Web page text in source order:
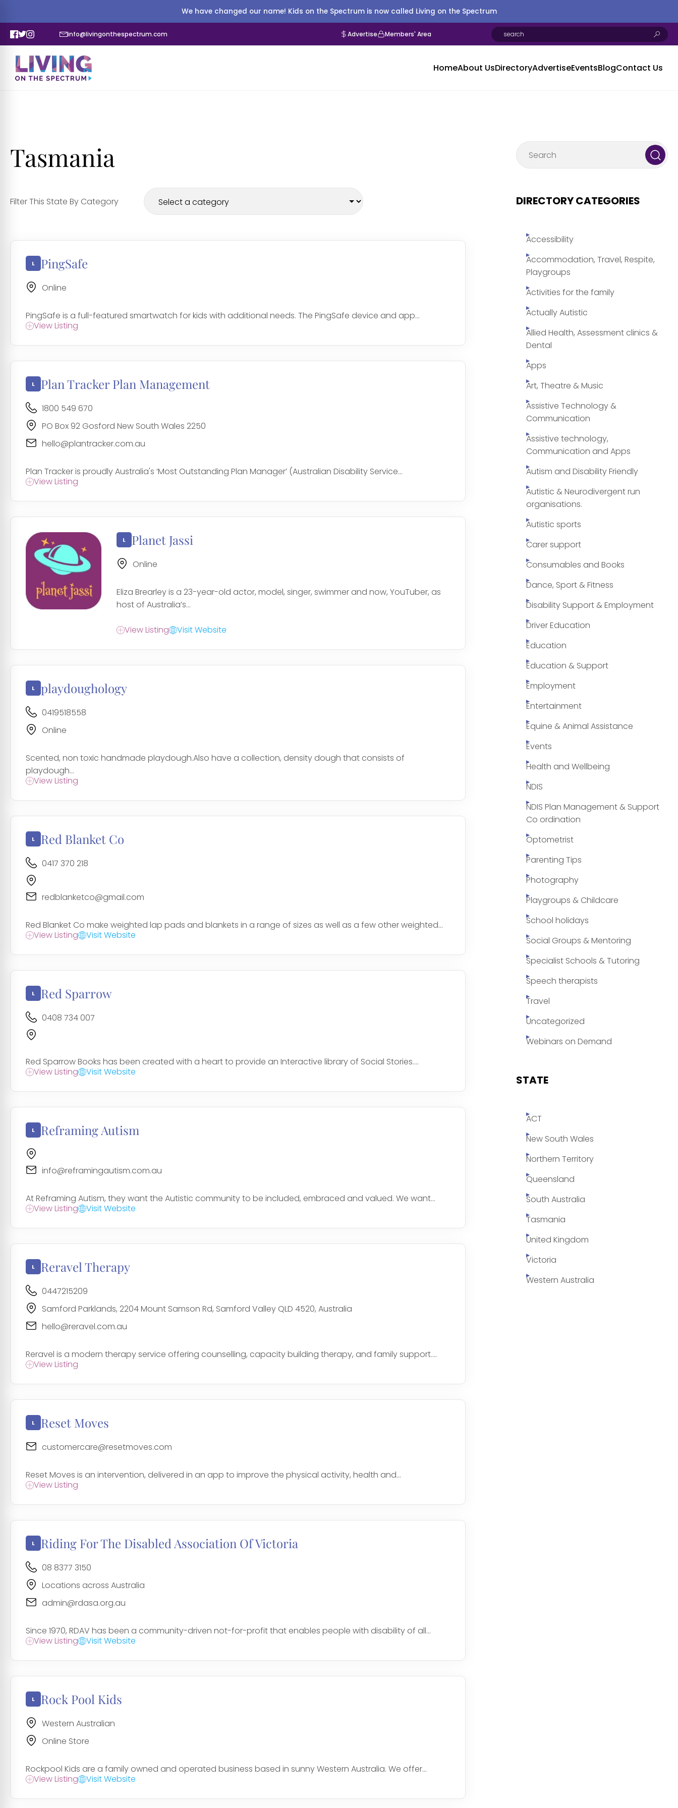
We have changed our name! Kids on the Spectrum is now called Living on the Spectrum
info@livingonthespectrum.com Advertise Members' Area
HomeAbout UsDirectoryAdvertiseEventsBlogContact Us
Tasmania
Filter This State By Category
PingSafe
Online
PingSafe is a full-featured smartwatch for kids with additional needs. The PingSafe device and app...
View Listing
Plan Tracker Plan Management
1800 549 670
PO Box 92 Gosford New South Wales 2250
hello@plantracker.com.au
Plan Tracker is proudly Australia's ‘Most Outstanding Plan Manager’ (Australian Disability Service...
View Listing
Planet Jassi
Online
Eliza Brearley is a 23-year-old actor, model, singer, swimmer and now, YouTuber, as
host of Australia’s...
View Listing Visit Website
playdoughology
0419518558
Online
Scented, non toxic handmade playdough.Also have a collection, density dough that consists of
playdough...
View Listing
Red Blanket Co
0417 370 218
redblanketco@gmail.com
Red Blanket Co make weighted lap pads and blankets in a range of sizes as well as a few other weighted...
View Listing
Visit Website
Red Sparrow
0408 734 007
Red Sparrow Books has been created with a heart to provide an Interactive library of Social Stories....
View Listing
Visit Website
Reframing Autism
info@reframingautism.com.au
At Reframing Autism, they want the Autistic community to be included, embraced and valued. We want...
View Listing
Visit Website
Reravel Therapy
0447215209
Samford Parklands, 2204 Mount Samson Rd, Samford Valley QLD 4520, Australia
hello@reravel.com.au
Reravel is a modern therapy service offering counselling, capacity building therapy, and family support....
View Listing
Reset Moves
customercare@resetmoves.com
Reset Moves is an intervention, delivered in an app to improve the physical activity, health and...
View Listing
Riding For The Disabled Association Of Victoria
08 8377 3150
Locations across Australia
admin@rdasa.org.au
Since 1970, RDAV has been a community-driven not-for-profit that enables people with disability of all...
View Listing
Visit Website
Rock Pool Kids
Western Australian
Online Store
Rockpool Kids are a family owned and operated business based in sunny Western Australia. We offer...
View Listing
Visit Website
DIRECTORY CATEGORIES
Accessibility
Accommodation, Travel, Respite,
Playgroups
Activities for the family
Actually Autistic
Allied Health, Assessment clinics &
Dental
Apps
Art, Theatre & Music
Assistive Technology &
Communication
Assistive technology,
Communication and Apps
Autism and Disability Friendly
Autistic & Neurodivergent run
organisations.
Autistic sports
Carer support
Consumables and Books
Dance, Sport & Fitness
Disability Support & Employment
Driver Education
Education
Education & Support
Employment
Entertainment
Equine & Animal Assistance
Events
Health and Wellbeing
NDIS
NDIS Plan Management & Support
Co ordination
Optometrist
Parenting Tips
Photography
Playgroups & Childcare
School holidays
Social Groups & Mentoring
Specialist Schools & Tutoring
Speech therapists
Travel
Uncategorized
Webinars on Demand
STATE
ACT
New South Wales
Northern Territory
Queensland
South Australia
Tasmania
United Kingdom
Victoria
Western Australia